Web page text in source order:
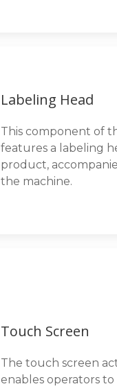
Labeling Head
This component of
features a labeling
product,
the machine.
Touch Screen
The touch screen
enables operators